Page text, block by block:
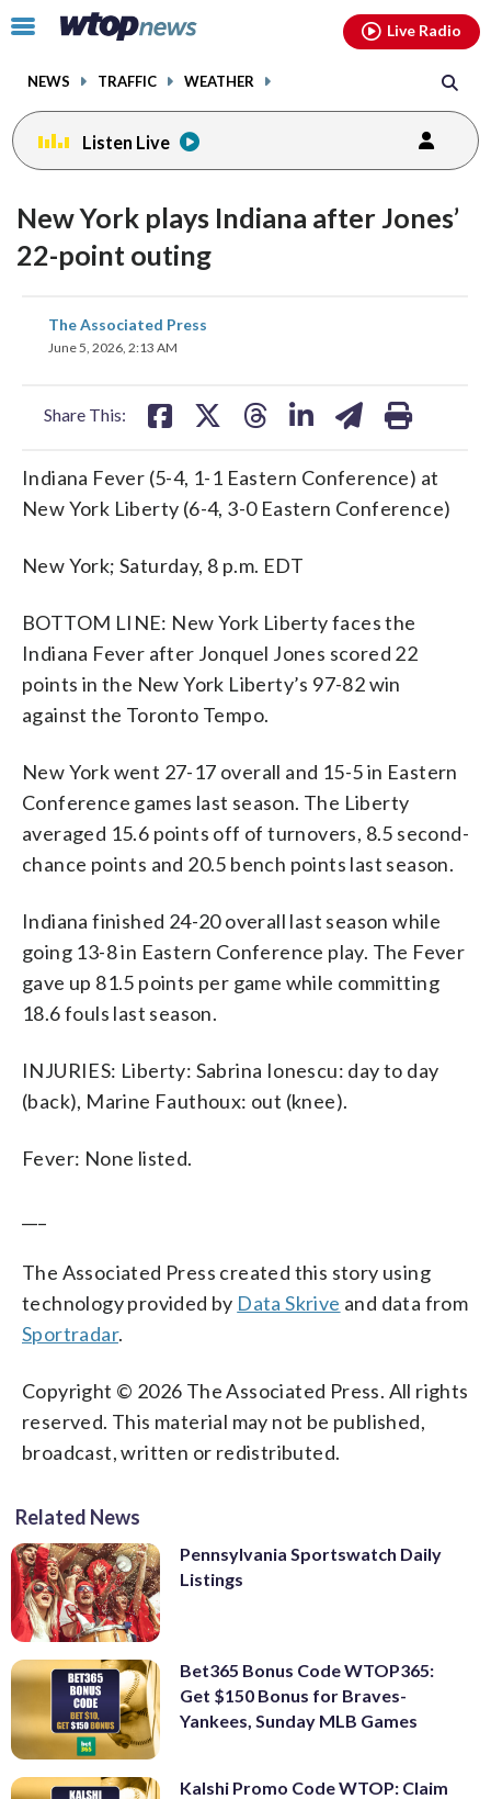
Click
toggle
menu.
NEWS TRAFFIC WEATHER
Live Radio
Listen Live
New York plays Indiana after Jones’
22-point outing
The Associated Press
June 5, 2026, 2:13 AM
Share This:
share
on
Indiana Fever (5-4, 1-1 Eastern Conference) at
New York Liberty (6-4, 3-0 Eastern Conference)
New York; Saturday, 8 p.m. EDT
BOTTOM LINE: New York Liberty faces the
Indiana Fever after Jonquel Jones scored 22
points in the New York Liberty’s 97-82 win
against the Toronto Tempo.
New York went 27-17 overall and 15-5 in Eastern
Conference games last season. The Liberty
averaged 15.6 points off of turnovers, 8.5 second-
chance points and 20.5 bench points last season.
Indiana finished 24-20 overall last season while
going 13-8 in Eastern Conference play. The Fever
gave up 81.5 points per game while committing
18.6 fouls last season.
INJURIES: Liberty: Sabrina Ionescu: day to day
(back), Marine Fauthoux: out (knee).
Fever: None listed.
The Associated Press created this story using
technology provided by Data Skrive and data from
Sportradar.
Copyright © 2026 The Associated Press. All rights
reserved. This material may not be published,
broadcast, written or redistributed.
Related News
Pennsylvania Sportswatch Daily
Listings
Bet365 Bonus Code WTOP365:
Get $150 Bonus for Braves-
Yankees, Sunday MLB Games
Kalshi Promo Code WTOP: Claim
facebookinstagram youtubethreads